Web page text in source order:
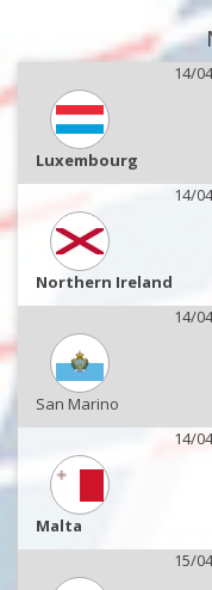
14/
Luxembourg
14/
Northern Ireland
14/
San Marino
14/
Malta
15/